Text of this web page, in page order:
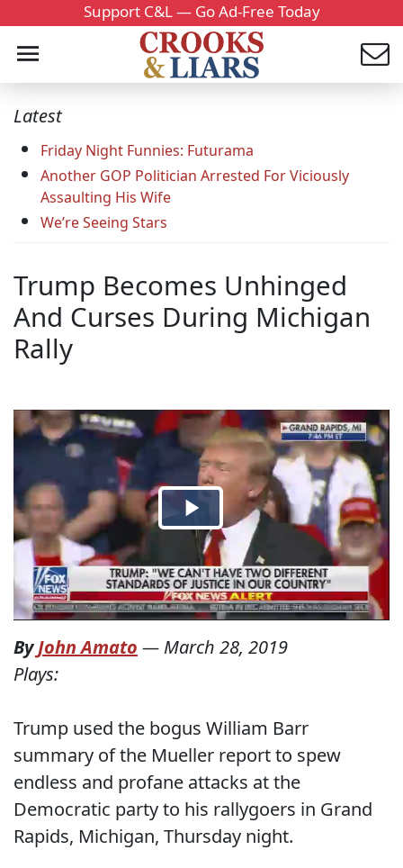
Support C&L — Go Ad-Free Today
Latest
Friday Night Funnies: Futurama
Another GOP Politician Arrested For Viciously
Assaulting His Wife
We’re Seeing Stars
Trump Becomes Unhinged
And Curses During Michigan
Rally
ByJohn Amato — March 28, 2019
Plays:
Trump used the bogus William Barr
summary of the Mueller report to spew
endless and profane attacks at the
Democratic party to his rallygoers in Grand
Rapids, Michigan, Thursday night.